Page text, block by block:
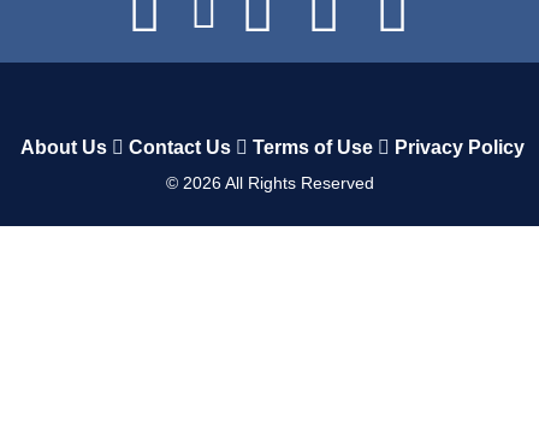
About Us Contact Us Terms of Use Privacy Policy
© 2026All Rights Reserved